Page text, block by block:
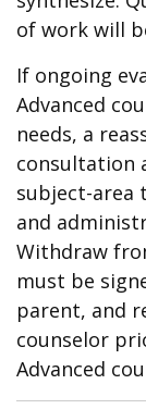
of work will
If ongoing
Advanced
needs, a
consultation
subject-area
and
Withdraw
must be
parent, and
counselor
Advanced